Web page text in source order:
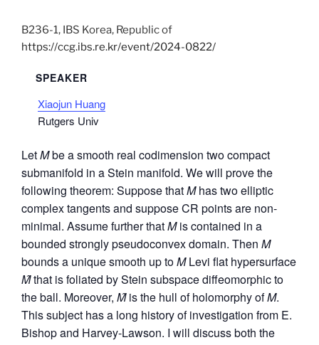
B236-1, IBS Korea, Republic of
https://ccg.ibs.re.kr/event/2024-0822/
SPEAKER
Xiaojun Huang
Rutgers Univ
LetMbe a smooth real codimension two compact
submanifold in a Stein manifold. We will prove the
following theorem: Suppose thatMhas two elliptic
complex tangents and suppose CR points are non-
minimal. Assume further thatMis contained in a
bounded strongly pseudoconvex domain. Then M
bounds a unique smooth up toMLevi flat hypersurface
M̂that is foliated by Stein subspace diffeomorphic to
the ball. Moreover, M̂is the hull of holomorphy ofM.
This subject has a long history of investigation from E.
Bishop and Harvey-Lawson. I will discuss both the